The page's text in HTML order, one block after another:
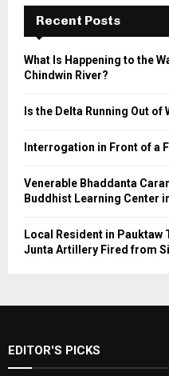
Recent Posts
What Is Happening to the
Chindwin River?
Is the Delta Running Out of
Interrogation in Front of a
Venerable Bhaddanta
Buddhist Learning Center
Local Resident in
Junta Artillery Fired from
EDITOR'S PICKS